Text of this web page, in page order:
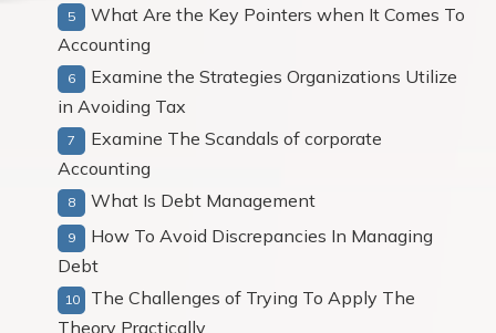
What Are the Key Pointers when It Comes To
Accounting
Examine the Strategies Organizations Utilize
in Avoiding Tax
Examine The Scandals of corporate
Accounting
What Is Debt Management
How To Avoid Discrepancies In Managing
Debt
The Challenges of Trying To Apply The
Theory Practically